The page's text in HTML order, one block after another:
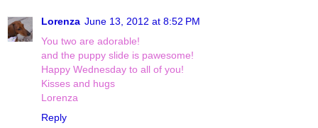
Lorenza June 13, 2012 at 8:52 PM
You two are adorable!
and the puppy slide is pawesome!
Happy Wednesday to all of you!
Kisses and hugs
Lorenza
Reply